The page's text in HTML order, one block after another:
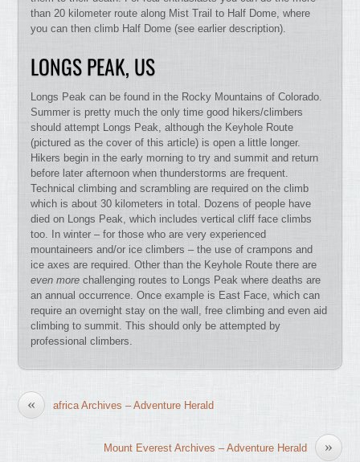
than 20 kilometer route along Mist Trail to Half Dome, where
you can then climb Half Dome (see earlier description).
LONGS PEAK, US
Longs Peak can be found in the Rocky Mountains of Colorado.
Summer is pretty much the only time good hikers/climbers
should attempt Longs Peak, although the Keyhole Route
(pictured as the cover of this article) is open a little longer.
Hikers begin in the early morning to try and summit and return
before later afternoon when thunderstorms are frequent.
Technical climbing and scrambling are required on the climb
which is about 30 kilometers in total. Dozens of people have
died on Longs Peak, which includes vertical cliff face climbs
too. In winter – for those who are very experienced
mountaineers and/or ice climbers – the use of crampons and
ice axes are required. Other than the Keyhole Route there are
even more challenging routes to Longs Peak where deaths are
an annual occurrence. Once example is East Face, which can
require an overnight stay on the wall, free climbing and even aid
climbing to summit. This should only be attempted by
professional climbers.
« africa Archives – Adventure Herald
»
Mount Everest Archives – Adventure Herald